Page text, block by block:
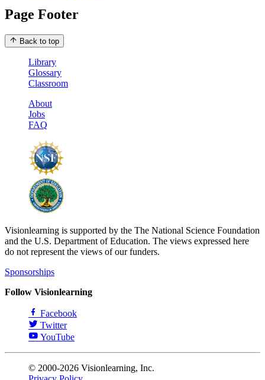
Page Footer
Back to top
Library
Glossary
Classroom
About
Jobs
FAQ
Visionlearning is supported by the The National Science Foundation
and the U.S. Department of Education. The views expressed here
do not represent the views of our funders.
Sponsorships
Follow Visionlearning
Facebook
Twitter
YouTube
© 2000-2026 Visionlearning, Inc.